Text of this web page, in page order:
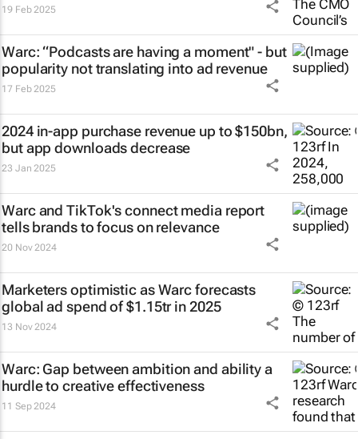
19 Feb 2025
Warc: “Podcasts are having a moment" - but
popularity not translating into ad revenue
17 Feb 2025
2024 in-app purchase revenue up to $150bn,
but app downloads decrease
23 Jan 2025
Warc and TikTok's connect media report
tells brands to focus on relevance
20 Nov 2024
Marketers optimistic as Warc forecasts
global ad spend of $1.15tr in 2025
13 Nov 2024
Warc: Gap between ambition and ability a
hurdle to creative effectiveness
11 Sep 2024